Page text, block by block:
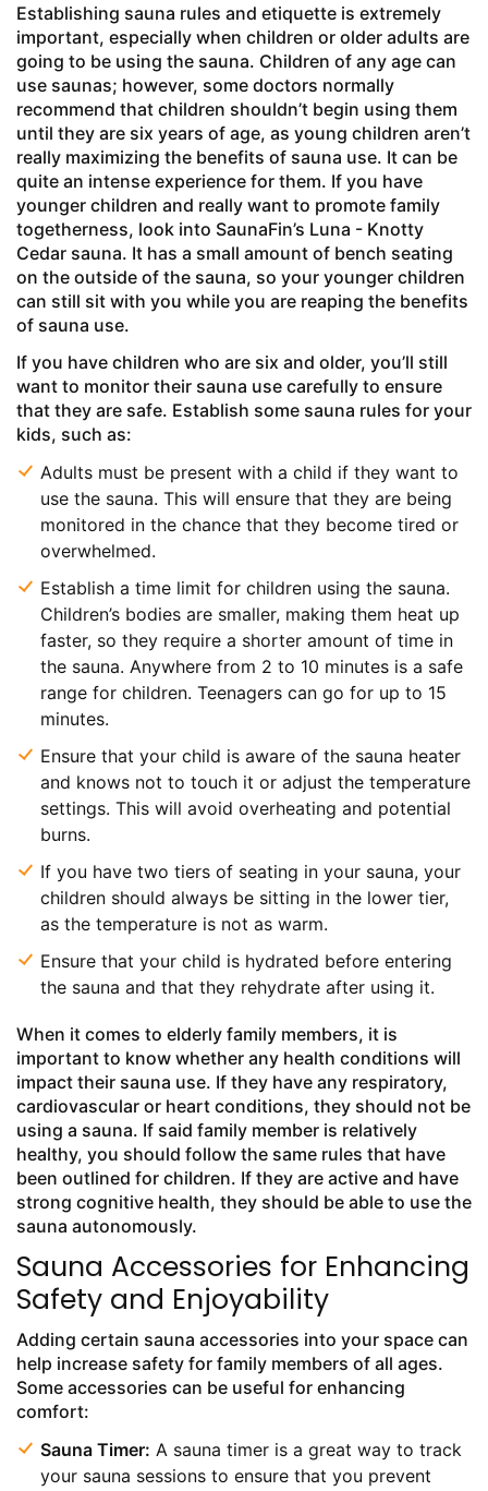
Establishing sauna rules and etiquette is extremely
important, especially when children or older adults are
going to be using the sauna. Children of any age can
use saunas; however, some doctors normally
recommend that children shouldn’t begin using them
until they are six years of age, as young children aren’t
really maximizing the benefits of sauna use. It can be
quite an intense experience for them. If you have
younger children and really want to promote family
togetherness, look into SaunaFin’s Luna - Knotty
Cedar sauna. It has a small amount of bench seating
on the outside of the sauna, so your younger children
can still sit with you while you are reaping the benefits
of sauna use.
If you have children who are six and older, you’ll still
want to monitor their sauna use carefully to ensure
that they are safe. Establish some sauna rules for your
kids, such as:
Adults must be present with a child if they want to
use the sauna. This will ensure that they are being
monitored in the chance that they become tired or
overwhelmed.
Establish a time limit for children using the sauna.
Children’s bodies are smaller, making them heat up
faster, so they require a shorter amount of time in
the sauna. Anywhere from 2 to 10 minutes is a safe
range for children. Teenagers can go for up to 15
minutes.
Ensure that your child is aware of the sauna heater
and knows not to touch it or adjust the temperature
settings. This will avoid overheating and potential
burns.
If you have two tiers of seating in your sauna, your
children should always be sitting in the lower tier,
as the temperature is not as warm.
Ensure that your child is hydrated before entering
the sauna and that they rehydrate after using it.
When it comes to elderly family members, it is
important to know whether any health conditions will
impact their sauna use. If they have any respiratory,
cardiovascular or heart conditions, they should not be
using a sauna. If said family member is relatively
healthy, you should follow the same rules that have
been outlined for children. If they are active and have
strong cognitive health, they should be able to use the
sauna autonomously.
Sauna Accessories for Enhancing
Safety and Enjoyability
Adding certain sauna accessories into your space can
help increase safety for family members of all ages.
Some accessories can be useful for enhancing
comfort:
Sauna Timer: A sauna timer is a great way to track
your sauna sessions to ensure that you prevent